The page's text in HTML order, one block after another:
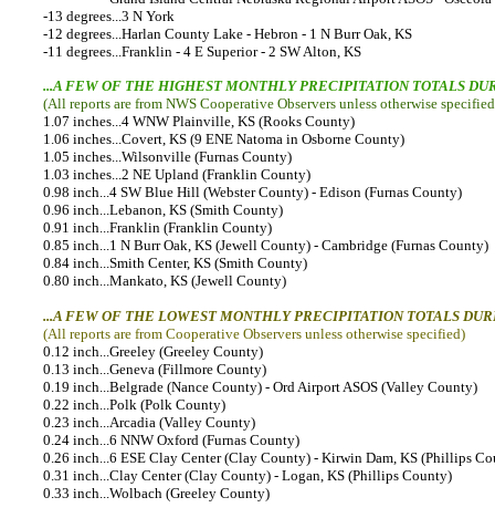
-13 degrees...3 N York
-12 degrees...Harlan County Lake - Hebron - 1 N Burr Oak, KS
-11 degrees...Franklin - 4 E Superior - 2 SW Alton, KS
...A FEW OF THE HIGHEST MONTHLY PRECIPITATION TOTALS
(All reports are from NWS Cooperative Observers unless otherwise
1.07 inches...4 WNW Plainville, KS (Rooks County)
1.06 inches...Covert, KS (9 ENE Natoma in Osborne County)
1.05 inches...Wilsonville (Furnas County)
1.03 inches...2 NE Upland (Franklin County)
0.98 inch...4 SW Blue Hill (Webster County) - Edison (Furnas County)
0.96 inch...Lebanon, KS (Smith County)
0.91 inch...Franklin (Franklin County)
0.85 inch...1 N Burr Oak, KS (Jewell County) - Cambridge (Furnas County)
0.84 inch...Smith Center, KS (Smith County)
0.80 inch...Mankato, KS (Jewell County)
...A FEW OF THE LOWEST MONTHLY PRECIPITATION TOTALS
(All reports are from Cooperative Observers unless otherwise specified)
0.12 inch...Greeley (Greeley County)
0.13 inch...Geneva (Fillmore County)
0.19 inch...Belgrade (Nance County) - Ord Airport ASOS (Valley County)
0.22 inch...Polk (Polk County)
0.23 inch...Arcadia (Valley County)
0.24 inch...6 NNW Oxford (Furnas County)
0.26 inch...6 ESE Clay Center (Clay County) - Kirwin Dam, KS (Phillips
0.31 inch...Clay Center (Clay County) - Logan, KS (Phillips County)
0.33 inch...Wolbach (Greeley County)